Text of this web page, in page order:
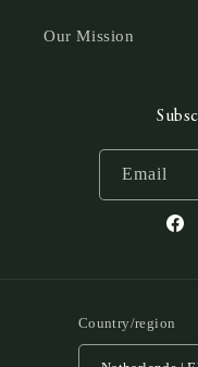
Our Mission
Email
Country/region